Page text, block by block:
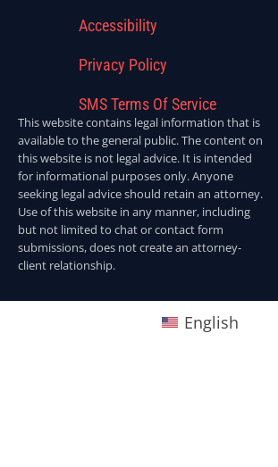
Accessibility
Privacy Policy
SMS Terms Of Service
This website contains legal information that is
available to the general public. The content on
this website is not legal advice. It is intended
for informational purposes only. Anyone
seeking legal advice should retain an attorney.
Use of this website in any manner, including
but not limited to chat or contact form
submissions, does not create an attorney-
client relationship.
English